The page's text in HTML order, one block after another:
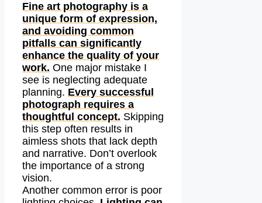
Fine art photography is a
unique form of expression,
and avoiding common
pitfalls can significantly
enhance the quality of your
work. One major mistake I
see is neglecting adequate
planning. Every successful
photograph requires a
thoughtful concept. Skipping
this step often results in
aimless shots that lack depth
and narrative. Don’t overlook
the importance of a strong
vision.
Another common error is poor